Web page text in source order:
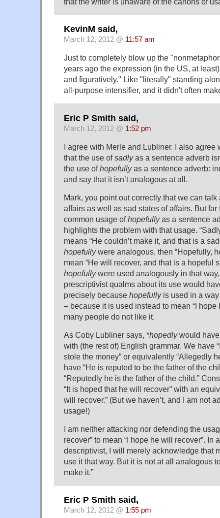
KevinM said,
March 12, 2012 @ 11:57 am
Just to completely blow up the
years ago the expression (in the US, at
and figuratively." Like "literally" standing
all-purpose intensifier, and it didn't often
Eric P Smith said,
March 12, 2012 @ 1:52 pm
I agree with Merle and Lubliner. I also agree
that the use ofsadlyas a sentence adverb
the use ofhopefullyas a sentence adverb:
and say that it isn’t analogous at all.
Mark, you point out correctly that we can
affairs as well as sad states of affairs. But
common usage ofhopefullyas a sentence
highlights the problem with that usage.
means “He couldn’t make it, and that is a
hopefullywere analogous, then “Hopefully,
mean “He will recover, and that is a hopeful
hopefullywere used analogously in that way,
prescriptivist qualms about its use would
precisely because hopefullyis used in a
– because it is used instead to mean “I hope
many people do not like it.
As Coby Lubliner says, *hopedlywould have
with (the rest of) English grammar. We have
stole the money” or equivalently “Allegedly
have “He is reputed to be the father of the
“Reputedly he is the father of the child.”
“It is hoped that he will recover” with an
will recover.” (But we haven’t, and I am not
usage!)
I am neither attacking nor defending the
recover” to mean “I hope he will recover”. In
descriptivist, I will merely acknowledge that
use it that way. But it is not at all analogous
make it.”
Eric P Smith said,
March 12, 2012 @ 1:55 pm